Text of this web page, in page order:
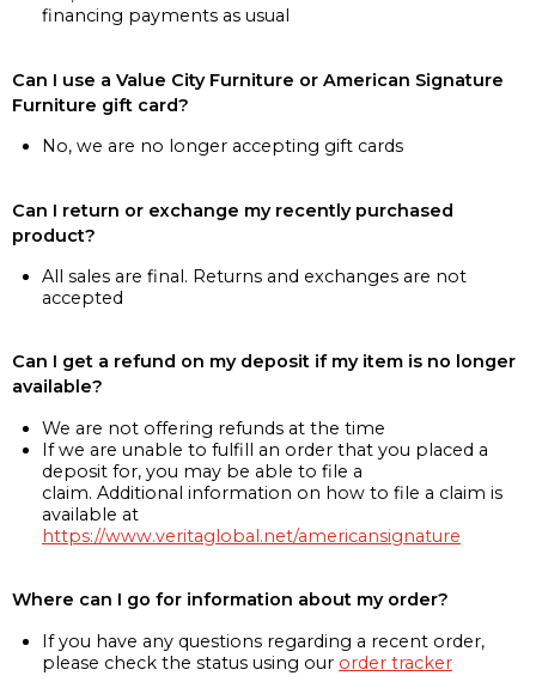
financing payments as usual
Can I use a Value City Furniture or American Signature
Furniture gift card?
No, we are no longer accepting gift cards
Can I return or exchange my recently purchased
product?
All sales are final. Returns and exchanges are not
accepted
Can I get a refund on my deposit if my item is no longer
available?
We are not offering refunds at the time
If we are unable to fulfill an order that you placed a
deposit for, you may be able to file a
claim. Additional information on how to file a claim is
available at
https://www.veritaglobal.net/americansignature
Where can I go for information about my order?
If you have any questions regarding a recent order,
please check the status using our order tracker